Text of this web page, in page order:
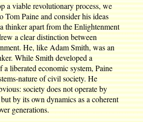
a viable revolutionary process, we
Tom Paine and consider his ideas
thinker apart from the Enlightenment
a clear distinction between
He, like Adam Smith, was an
While Smith developed a
a liberated economic system, Paine
nature of civil society. He
society does not operate by
by its own dynamics as a coherent
generations.